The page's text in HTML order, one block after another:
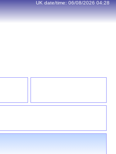
UK date/time: 06/08/2026 04:28